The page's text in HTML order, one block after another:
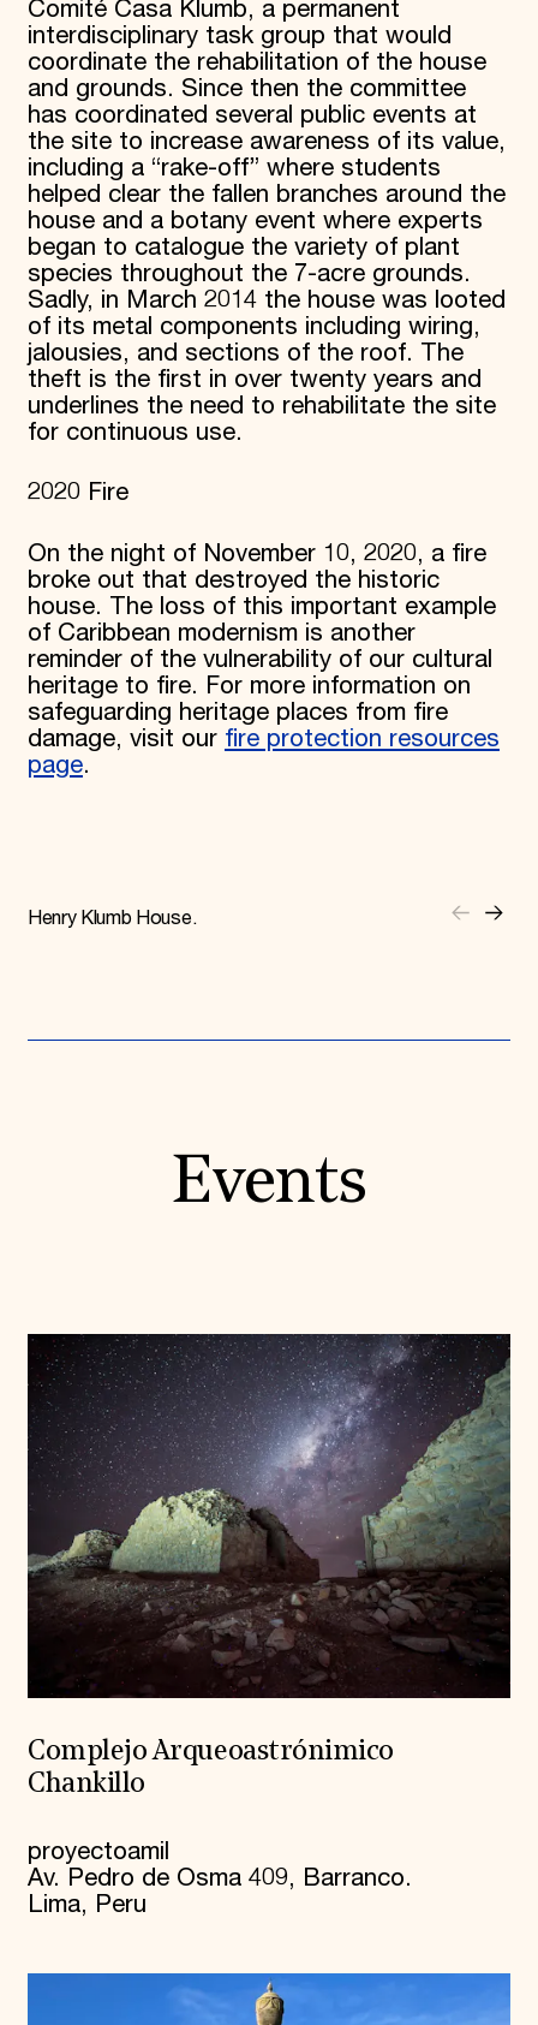
Comité Casa Klumb, a permanent
interdisciplinary task group that would
coordinate the rehabilitation of the house
and grounds. Since then the committee
has coordinated several public events at
the site to increase awareness of its value,
including a “rake-off” where students
helped clear the fallen branches around the
house and a botany event where experts
began to catalogue the variety of plant
species throughout the 7-acre grounds.
Sadly, in March 2014 the house was looted
of its metal components including wiring,
jalousies, and sections of the roof. The
theft is the first in over twenty years and
underlines the need to rehabilitate the site
for continuous use.
2020 Fire
On the night of November 10, 2020, a fire
broke out that destroyed the historic
house. The loss of this important example
of Caribbean modernism is another
reminder of the vulnerability of our cultural
heritage to fire. For more information on
safeguarding heritage places from fire
damage, visit our fire protection resources
page.
Henry Klumb House.
Events
Complejo Arqueoastrónimico
Chankillo
proyectoamil
Av. Pedro de Osma 409, Barranco.
Lima, Peru